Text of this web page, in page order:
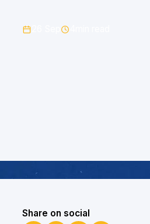
Share on social